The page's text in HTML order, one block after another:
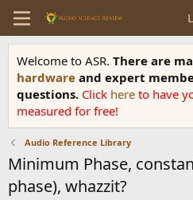
Welcome to ASR. There are
hardware and expert
questions. Click here to have
measured for free!
Audio Reference Library
Minimum Phase,
phase), whazzit?